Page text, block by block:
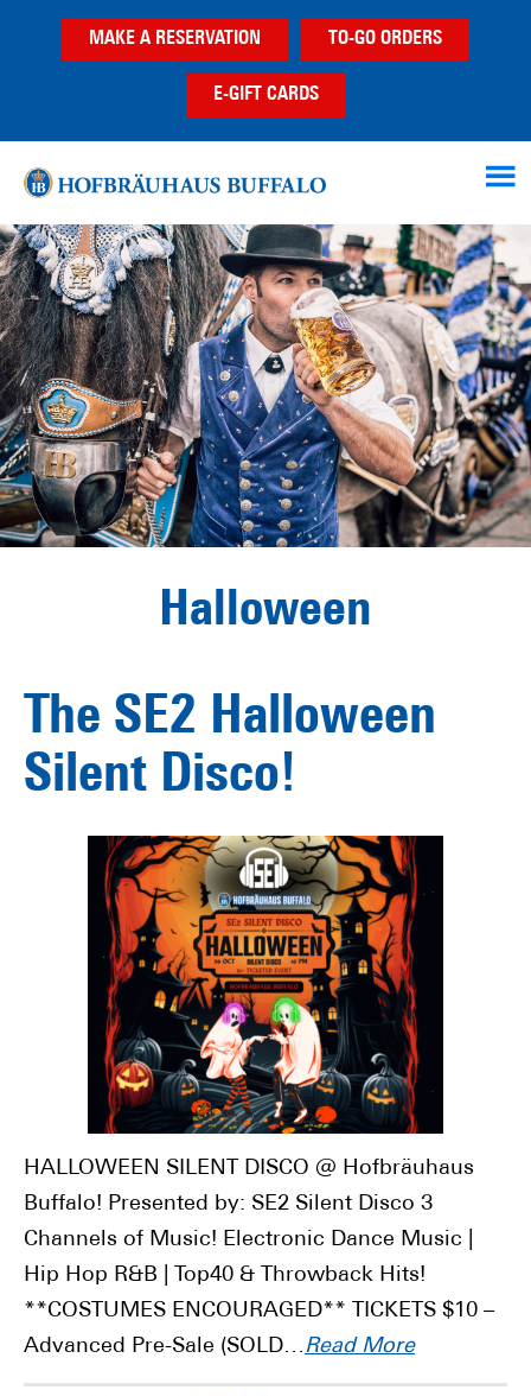
MAKE A RESERVATION TO-GO ORDERS
E-GIFT CARDS
Halloween
The SE2 Halloween
Silent Disco!
HALLOWEEN SILENT DISCO @ Hofbräuhaus
Buffalo! Presented by: SE2 Silent Disco 3
Channels of Music! Electronic Dance Music |
Hip Hop R&B | Top40 & Throwback Hits!
**COSTUMES ENCOURAGED** TICKETS $10 –
Advanced Pre-Sale (SOLD…Read More